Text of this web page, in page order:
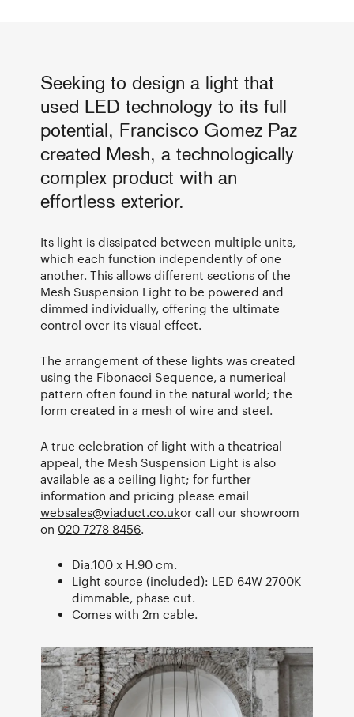
Seeking to design a light that
used LED technology to its full
potential, Francisco Gomez Paz
created Mesh, a technologically
complex product with an
effortless exterior.
Its light is dissipated between multiple units,
which each function independently of one
another. This allows different sections of the
Mesh Suspension Light to be powered and
dimmed individually, offering the ultimate
control over its visual effect.
The arrangement of these lights was created
using the Fibonacci Sequence, a numerical
pattern often found in the natural world; the
form created in a mesh of wire and steel.
A true celebration of light with a theatrical
appeal, the Mesh Suspension Light is also
available as a ceiling light; for further
information and pricing please email
websales@viaduct.co.ukor call our showroom
on 020 7278 8456.
Dia.100 x H.90 cm.
Light source (included): LED 64W 2700K
dimmable, phase cut.
Comes with 2m cable.